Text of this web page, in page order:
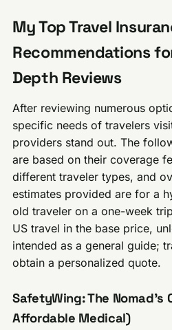
My Top Travel
Recommendations
Depth Reviews
After reviewing numerous
specific needs of travelers
providers stand out. The
are based on their coverage
different traveler types, and
estimates provided are for a
old traveler on a one-week
US travel in the base price,
intended as a general guide;
obtain a personalized quote.
SafetyWing: The Nomad’s
Affordable Medical)